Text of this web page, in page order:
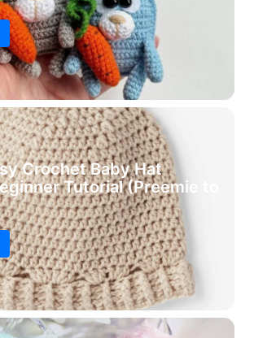
Crochet Baby Hat
Tutorial (Preemie to